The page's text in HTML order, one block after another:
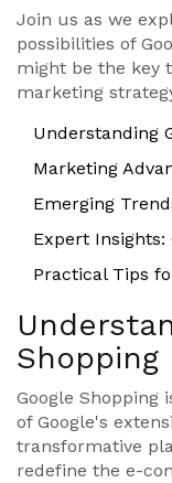
Join us as we
possibilities of
might be the key
marketing
Understanding
Marketing
Emerging
Expert Insights:
Practical Tips
Shopping
Google Shopping
of Google's
transformative
redefine the e-